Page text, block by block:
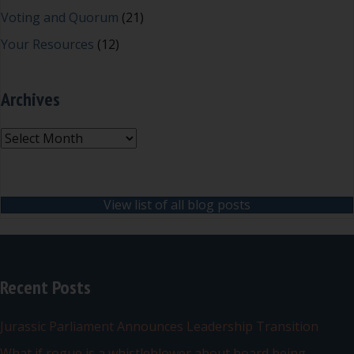
Voting and Quorum (21)
Your Resources (12)
Archives
Archives
View list of all blog posts
Recent Posts
Jurassic Parliament Announces Leadership Transition